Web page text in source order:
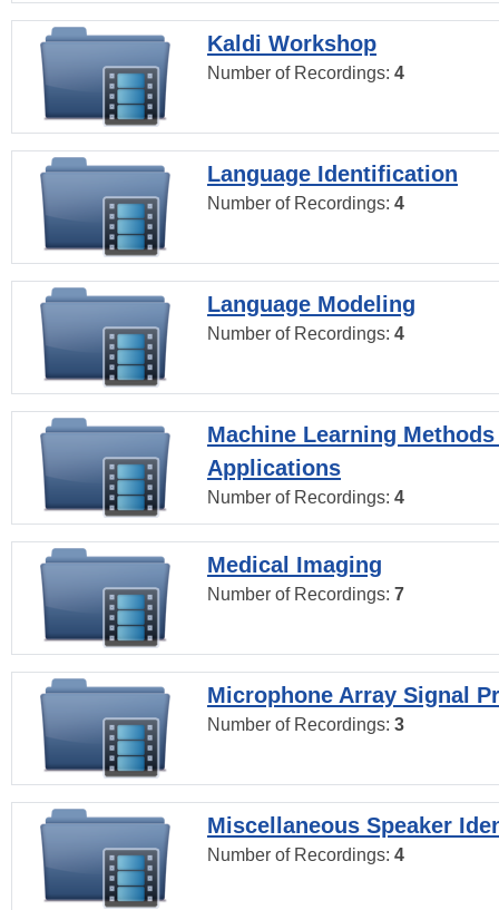
Kaldi Workshop
Number of Recordings: 4
Language Identification
Number of Recordings: 4
Language Modeling
Number of Recordings: 4
Machine Learning
Applications
Number of Recordings: 4
Medical Imaging
Number of Recordings: 7
Microphone Array Signal
Number of Recordings: 3
Miscellaneous Speaker
Number of Recordings: 4